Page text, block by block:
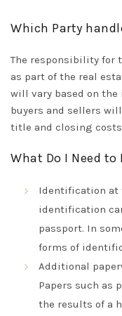
Which Party
The responsibility for
as part of the real
will vary based on
buyers and sellers
title and closing costs
What Do I Need
Identification at
identification
passport. In
forms of
Additional
Papers such as
the results of a